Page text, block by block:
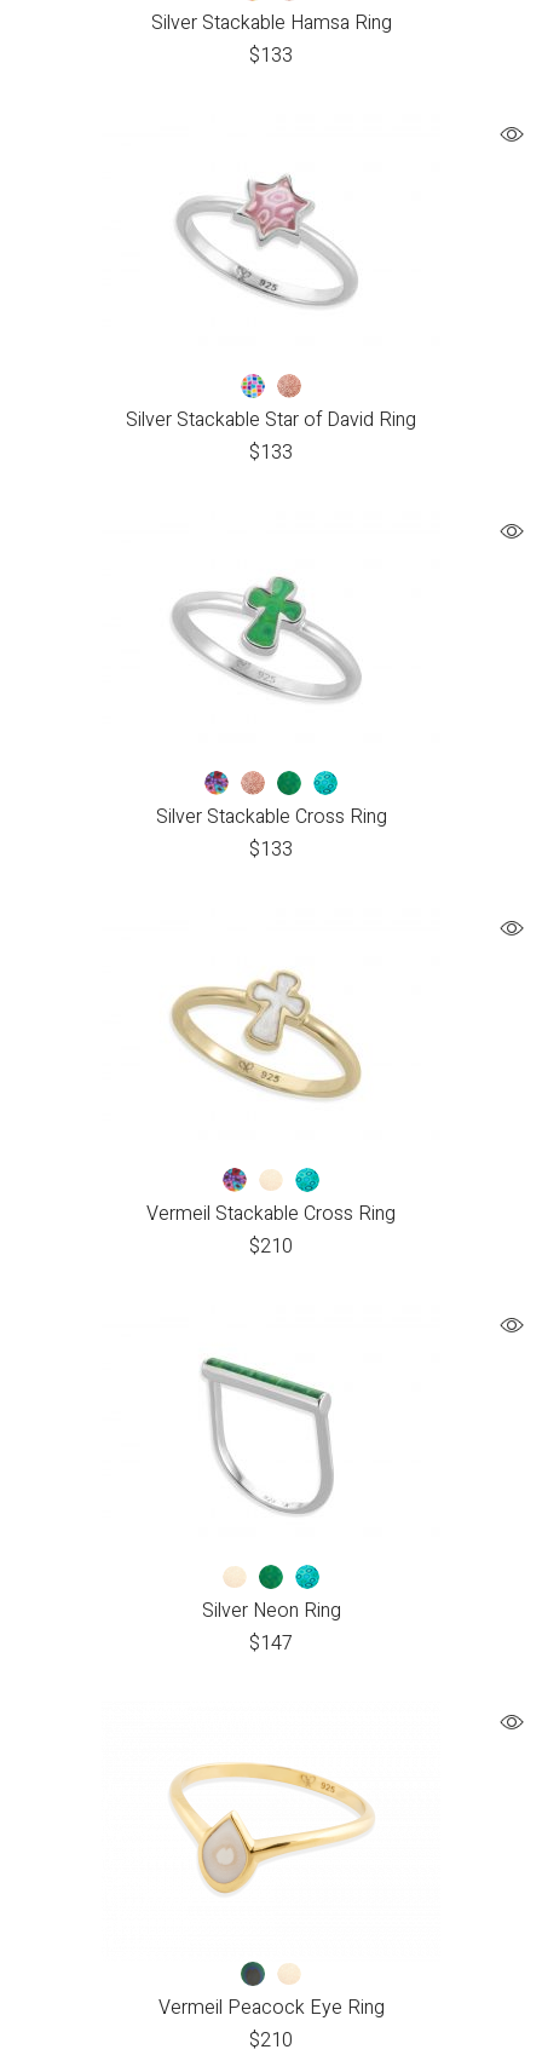
Silver Stackable Hamsa Ring
$133
Silver Stackable Star of David Ring
$133
Silver Stackable Cross Ring
$133
Vermeil Stackable Cross Ring
$210
Silver Neon Ring
$147
Vermeil Peacock Eye Ring
$210